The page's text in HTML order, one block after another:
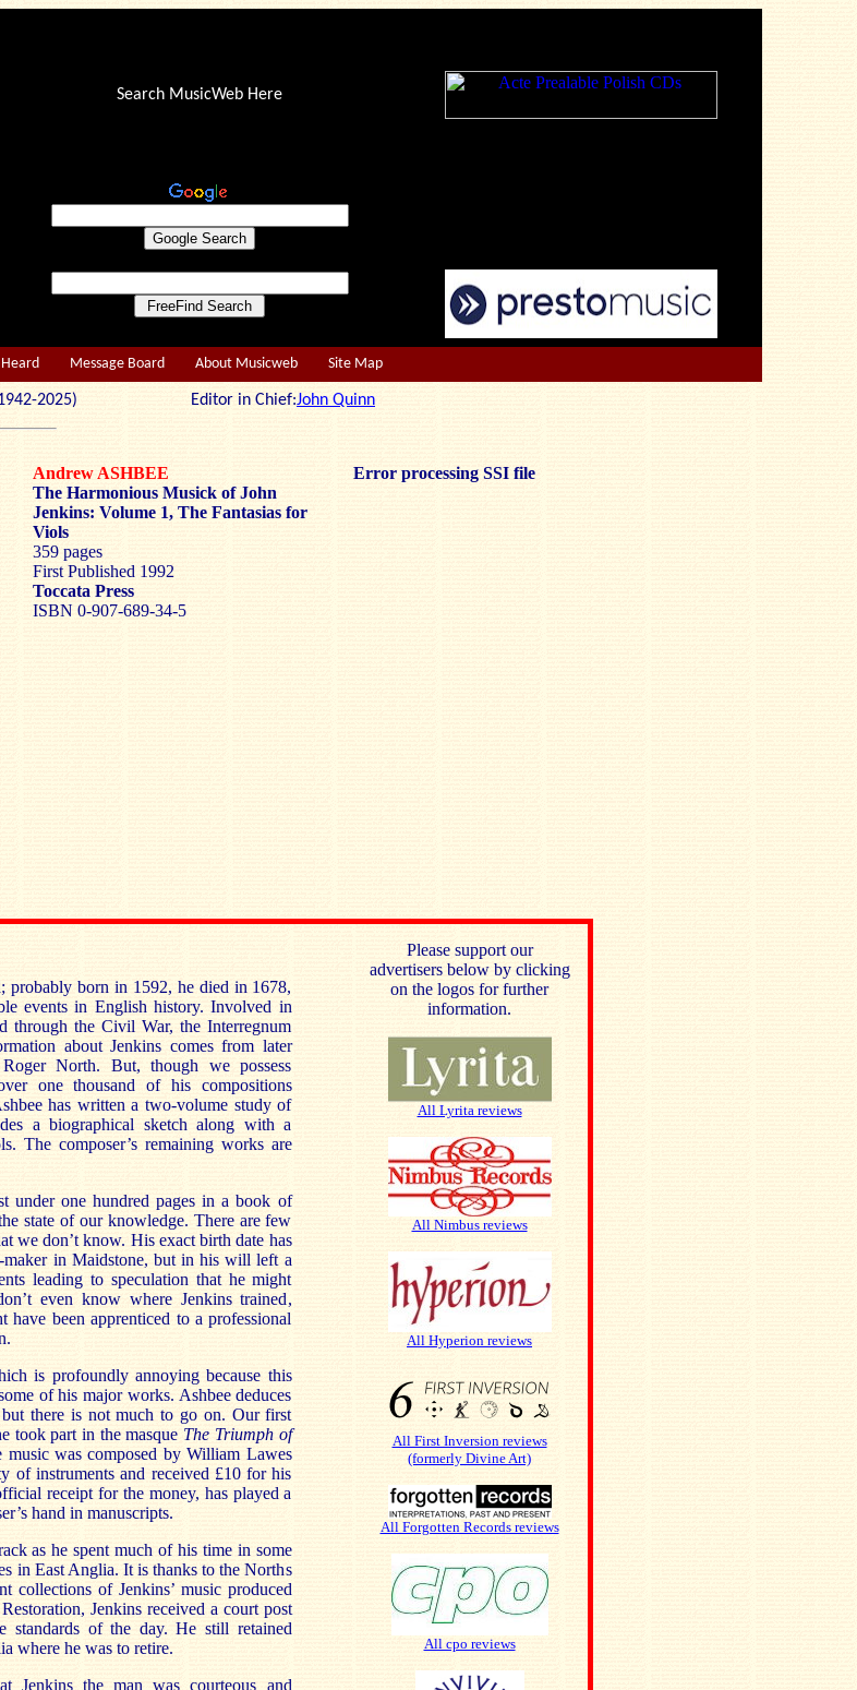
Search MusicWeb Here
Message Board About Musicweb Site Map
(1942-2025) Editor in Chief:John Quinn
Andrew ASHBEE
The Harmonious Musick of John
Jenkins: Volume 1, The Fantasias for
Viols
359 pages
First Published 1992
Toccata Press
ISBN 0-907-689-34-5
Error processing SSI file
probably born in 1592, he died in 1678,
events in English history. Involved in
through the Civil War, the Interregnum
about Jenkins comes from later
North. But, though we possess
one thousand of his compositions
has written a two-volume study of
a biographical sketch along with a
The composer’s remaining works are
under one hundred pages in a book of
state of our knowledge. There are few
we don’t know. His exact birth date has
maker in Maidstone, but in his will left a
leading to speculation that he might
even know where Jenkins trained,
have been apprenticed to a professional
is profoundly annoying because this
of his major works. Ashbee deduces
there is not much to go on. Our first
took part in the masque The Triumph of
was composed by William Lawes
of instruments and received £10 for his
receipt for the money, has played a
hand in manuscripts.
as he spent much of his time in some
in East Anglia. It is thanks to the Norths
collections of Jenkins’ music produced
Jenkins received a court post
of the day. He still retained
where he was to retire.
Jenkins the man was courteous and
Please support our
advertisers below by clicking
on the logos for further
information.
All Lyrita reviews
All Nimbus reviews
All Hyperion reviews
All First Inversion reviews
(formerly Divine Art)
All Forgotten Records reviews
All cpo reviews